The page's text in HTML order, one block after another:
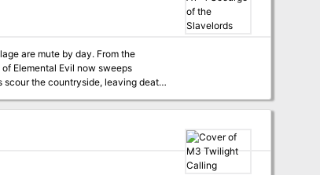
Pomarj and the Drachensgrab